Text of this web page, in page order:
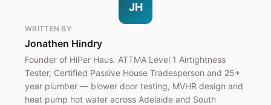
JH
WRITTEN BY
Jonathen Hindry
Founder of HiPer Haus. ATTMA Level 1 Airtightness
Tester, Certified Passive House Tradesperson and 25+
year plumber — blower door testing, MVHR design and
heat pump hot water across Adelaide and South